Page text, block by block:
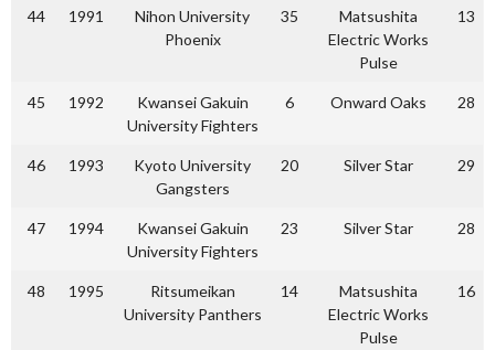
44 1991
Nihon University
Phoenix
35
Matsushita
Electric Works
Pulse
13
45 1992
Kwansei Gakuin
University Fighters
6 Onward Oaks 28
46 1993
Kyoto University
Gangsters
20 Silver Star 29
47 1994
Kwansei Gakuin
University Fighters
23 Silver Star 28
48 1995
Ritsumeikan
University Panthers
14
Matsushita
Electric Works
Pulse
16